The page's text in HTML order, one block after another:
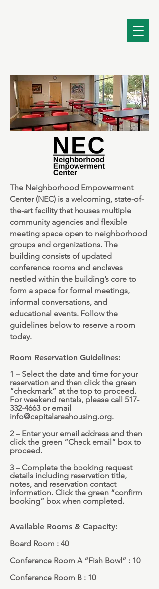
The Neighborhood Empowerment
Center (NEC) is a welcoming, state-of-
the-art facility that houses multiple
community agencies and flexible
meeting space open to neighborhood
groups and organizations. The
building consists of updated
conference rooms and enclaves
nestled within the building’s core to
form a space for formal meetings,
informal conversations, and
educational events. Follow the
guidelines below to reserve a room
today.
Room Reservation Guidelines:
1 – Select the date and time for your
reservation and then click the green
“checkmark” at the top to proceed.
For weekend rentals, please call 517-
332-4663or email
info@capitalareahousing.org.
2 – Enter your email address and then
click the green “Check email” box to
proceed.
3 – Complete the booking request
details including reservation title,
notes, and reservation contact
information. Click the green “confirm
booking” box when completed.
Available Rooms & Capacity:
Board Room : 40
Conference Room A “Fish Bowl” : 10
Conference Room B : 10